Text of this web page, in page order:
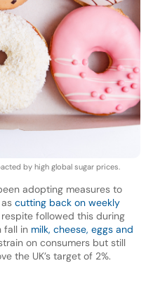
by high global sugar prices.
adopting measures to
cutting back on weekly
followed this during
fall in milk, cheese, eggs and
on consumers but still
the UK’s target of 2%.